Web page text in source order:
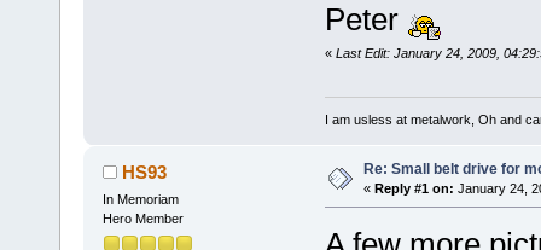
Peter
« Last Edit: January 24, 2009,
I am usless at metalwork, Oh and
HS93
In Memoriam
Hero Member
Re: Small belt drive for
« Reply #1 on: January 24,